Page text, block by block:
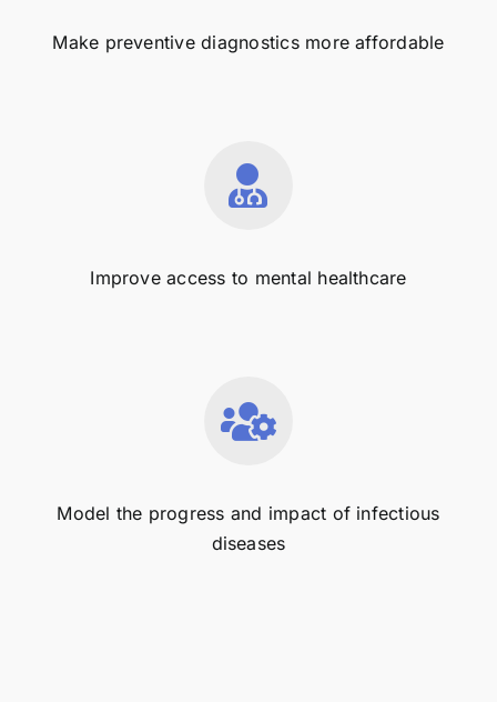
Make preventive diagnostics more affordable
Improve access to mental healthcare
Model the progress and impact of infectious
diseases